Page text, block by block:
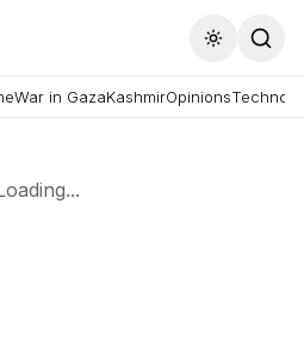
Toggle
War in GazaKashmirOpinions